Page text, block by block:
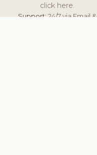
click here.
Support:24/7 via Email &